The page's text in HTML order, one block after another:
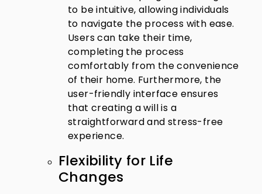
to be intuitive, allowing individuals
to navigate the process with ease.
Users can take their time,
completing the process
comfortably from the convenience
of their home. Furthermore, the
user-friendly interface ensures
that creating a will is a
straightforward and stress-free
experience.
Flexibility for Life
Changes